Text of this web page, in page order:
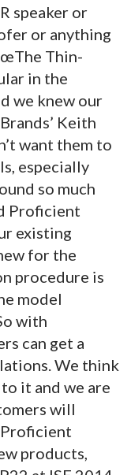
speaker or
or anything
Thin-
in the
we knew our
Keith
want them to
especially
so much
Proficient
existing
for the
procedure is
model
with
can get a
We think
it and we are
will
Proficient
products,